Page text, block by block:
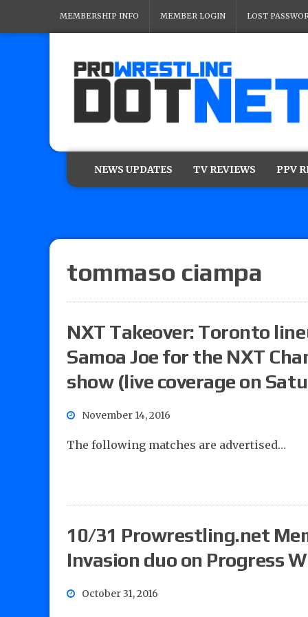
MEMBERSHIP INFO MEMBER LOGIN LOST
NEWS UPDATES TV REVIEWS PPV
tommaso ciampa
NXT Takeover: Toronto
Samoa Joe for the NXT
show (live coverage on
November 14, 2016
The following matches are advertised…
10/31 Prowrestling.net
Invasion duo on Progress
October 31, 2016